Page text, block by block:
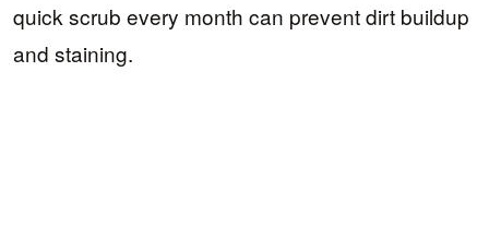
quick scrub every month can prevent dirt buildup
and staining.